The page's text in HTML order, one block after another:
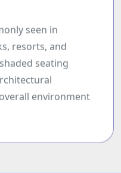
seen in
resorts, and
seating
environment